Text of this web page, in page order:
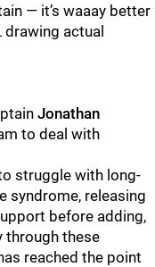
— it’s waaay better
drawing actual
Jonathan
to deal with
struggle with long-
syndrome, releasing
before adding,
through these
reached the point